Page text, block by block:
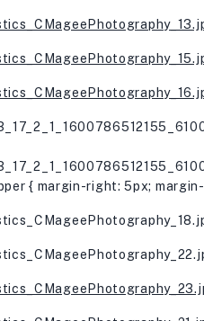
{ margin-right: 5px;